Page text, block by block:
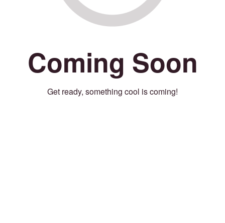
Coming Soon
Get ready, something cool is coming!